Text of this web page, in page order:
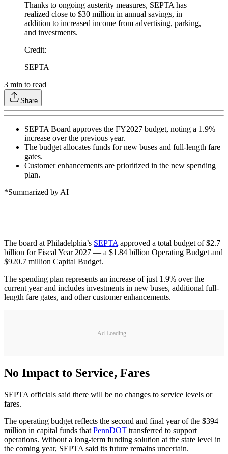
Thanks to ongoing austerity measures, SEPTA has
realized close to $30 million in annual savings, in
addition to increased income from advertising, parking,
and investments.
Credit:
SEPTA
3 min to read
Share
SEPTA Board approves the FY2027 budget, noting a 1.9%
increase over the previous year.
The budget allocates funds for new buses and full-length fare
gates.
Customer enhancements are prioritized in the new spending
plan.
*Summarized by AI
The board at Philadelphia’s SEPTAapproved a total budget of $2.7
billion for Fiscal Year 2027 — a $1.84 billion Operating Budget and
$920.7 million Capital Budget.
The spending plan represents an increase of just 1.9% over the
current year and includes investments in new buses, additional full-
length fare gates, and other customer enhancements.
Ad Loading...
No Impact to Service, Fares
SEPTA officials said there will be no changes to service levels or
fares.
The operating budget reflects the second and final year of the $394
million in capital funds that PennDOT transferred to support
operations. Without a long-term funding solution at the state level in
the coming year, SEPTA said its future remains uncertain.